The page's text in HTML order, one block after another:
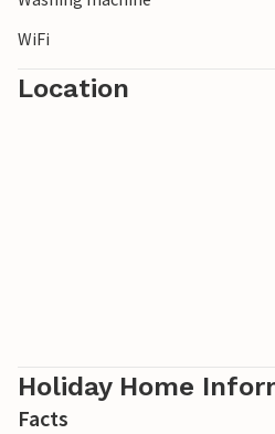
WiFi
Location
Holiday Home
Facts